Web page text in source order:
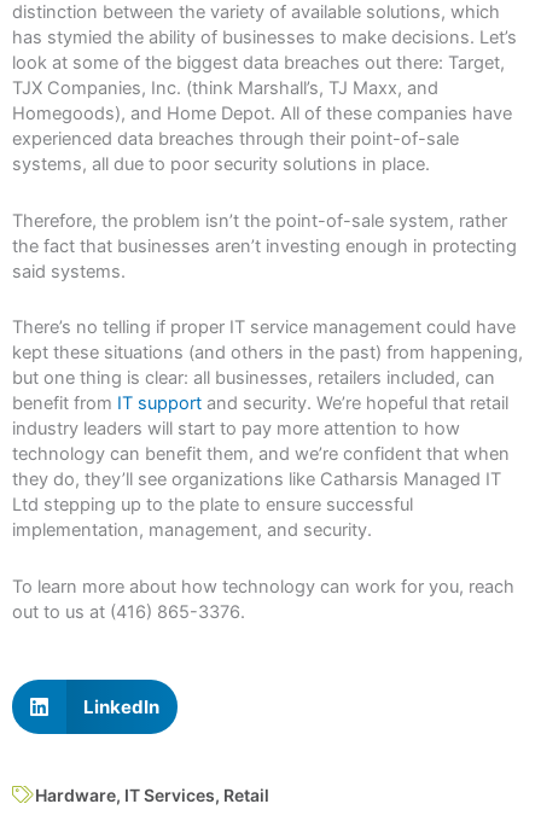
distinction between the variety of available solutions, which
has stymied the ability of businesses to make decisions. Let’s
look at some of the biggest data breaches out there: Target,
TJX Companies, Inc. (think Marshall’s, TJ Maxx, and
Homegoods), and Home Depot. All of these companies have
experienced data breaches through their point-of-sale
systems, all due to poor security solutions in place.
Therefore, the problem isn’t the point-of-sale system, rather
the fact that businesses aren’t investing enough in protecting
said systems.
There’s no telling if proper IT service management could have
kept these situations (and others in the past) from happening,
but one thing is clear: all businesses, retailers included, can
benefit from IT support and security. We’re hopeful that retail
industry leaders will start to pay more attention to how
technology can benefit them, and we’re confident that when
they do, they’ll see organizations like Catharsis Managed IT
Ltd stepping up to the plate to ensure successful
implementation, management, and security.
To learn more about how technology can work for you, reach
out to us at (416) 865-3376.
LinkedIn
Hardware, IT Services, Retail